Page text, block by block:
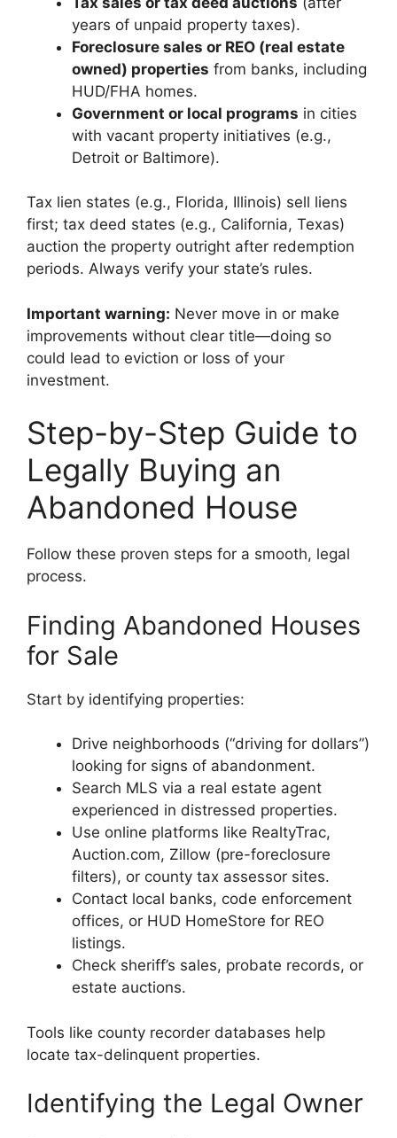
years of unpaid property taxes).
Foreclosure sales or REO (real estate
owned) properties from banks, including
HUD/FHA homes.
Government or local programs in cities
with vacant property initiatives (e.g.,
Detroit or Baltimore).
Tax lien states (e.g., Florida, Illinois) sell liens
first; tax deed states (e.g., California, Texas)
auction the property outright after redemption
periods. Always verify your state’s rules.
Important warning: Never move in or make
improvements without clear title—doing so
could lead to eviction or loss of your
investment.
Step-by-Step Guide to
Legally Buying an
Abandoned House
Follow these proven steps for a smooth, legal
process.
Finding Abandoned Houses
for Sale
Start by identifying properties:
Drive neighborhoods (“driving for dollars”)
looking for signs of abandonment.
Search MLS via a real estate agent
experienced in distressed properties.
Use online platforms like RealtyTrac,
Auction.com, Zillow (pre-foreclosure
filters), or county tax assessor sites.
Contact local banks, code enforcement
offices, or HUD HomeStore for REO
listings.
Check sheriff’s sales, probate records, or
estate auctions.
Tools like county recorder databases help
locate tax-delinquent properties.
Identifying the Legal Owner